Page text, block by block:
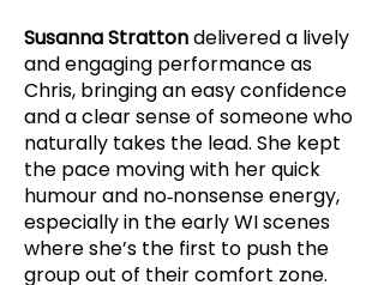
Susanna Strattondelivered a lively
and engaging performance as
Chris, bringing an easy confidence
and a clear sense of someone who
naturally takes the lead. She kept
the pace moving with her quick
humour and no‑nonsense energy,
especially in the early WI scenes
where she’s the first to push the
group out of their comfort zone.